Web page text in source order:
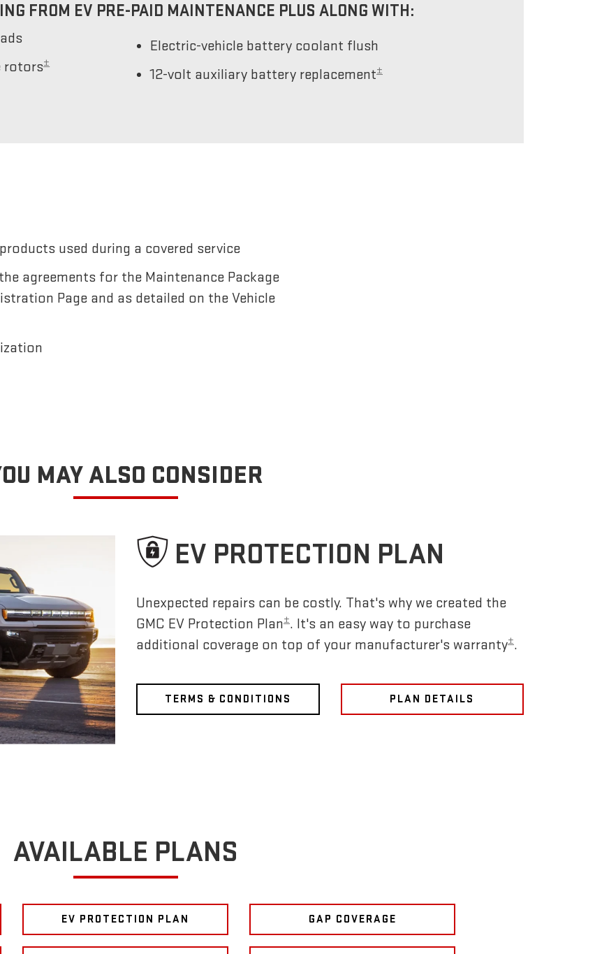
FROM EV PRE-PAID MAINTENANCE PLUS ALONG WITH:
rotors±
Electric-vehicle battery coolant flush
12-volt auxiliary battery replacement±
used during a covered service
agreements for the Maintenance Package
Page and as detailed on the Vehicle
MAY ALSO CONSIDER
EV PROTECTION PLAN
Unexpected repairs can be costly. That's why we created the
GMC EV Protection Plan±. It's an easy way to purchase
additional coverage on top of your manufacturer's warranty±.
TERMS & CONDITIONS PLAN DETAILS
AVAILABLE PLANS
EV PROTECTION PLAN GAP COVERAGE